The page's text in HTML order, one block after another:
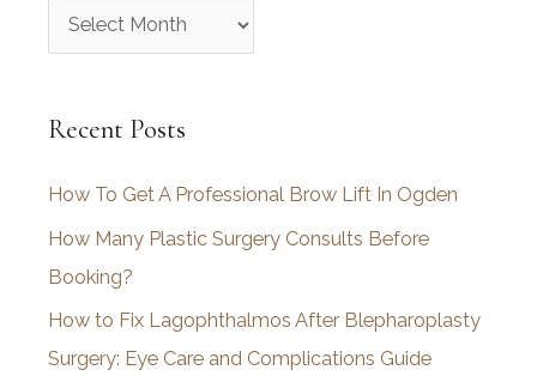
r
h
v
e
s
Recent Posts
How To Get A Professional Brow Lift In Ogden
How Many Plastic Surgery Consults Before
Booking?
How to Fix Lagophthalmos After Blepharoplasty
Surgery: Eye Care and Complications Guide